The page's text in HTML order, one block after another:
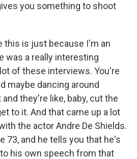
you something to shoot
this is just because I'm an
was a really interesting
of these interviews. You're
maybe dancing around
they're like, baby, cut the
to it. And that came up a lot
the actor Andre De Shields.
73, and he tells you that he's
his own speech from that